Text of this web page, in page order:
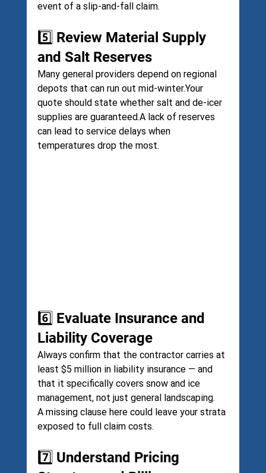
event of a slip-and-fall claim.
5️⃣ Review Material Supply
and Salt Reserves
Many general providers depend on regional
depots that can run out mid-winter.Your
quote should state whether salt and de-icer
supplies are guaranteed.A lack of reserves
can lead to service delays when
temperatures drop the most.
6️⃣ Evaluate Insurance and
Liability Coverage
Always confirm that the contractor carries at
least $5 million in liability insurance — and
that it specifically covers snow and ice
management, not just general landscaping.
A missing clause here could leave your strata
exposed to full claim costs.
7️⃣ Understand Pricing